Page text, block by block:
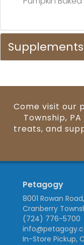
Supplements
Come visit our
Township,
treats, and
Petagogy
8001 Rowan
Cranberry
(724) 776-5700
In-Store Pickup,